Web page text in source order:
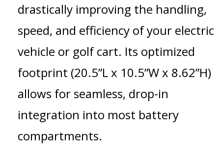
drastically improving the handling,
speed, and efficiency of your electric
vehicle or golf cart. Its optimized
footprint (20.5”L x 10.5”W x 8.62”H)
allows for seamless, drop-in
integration into most battery
compartments.